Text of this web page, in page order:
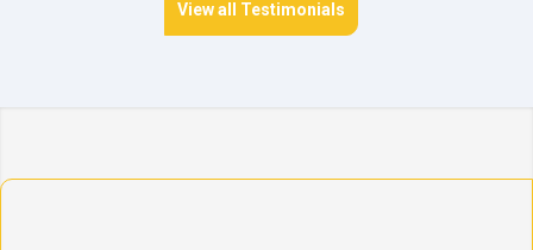
View all Testimonials